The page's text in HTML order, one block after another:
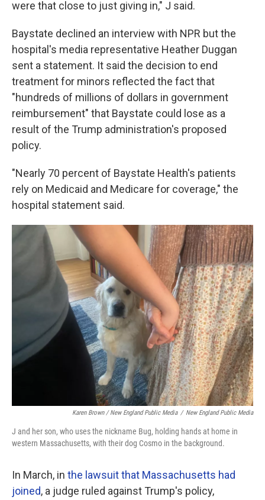
were that close to just giving in," J said.
Baystate declined an interview with NPR but the
hospital's media representative Heather Duggan
sent a statement. It said the decision to end
treatment for minors reflected the fact that
"hundreds of millions of dollars in government
reimbursement" that Baystate could lose as a
result of the Trump administration's proposed
policy.
"Nearly 70 percent of Baystate Health's patients
rely on Medicaid and Medicare for coverage," the
hospital statement said.
Karen Brown / New England Public Media / New England Public Media
J and her son, who uses the nickname Bug, holding hands at home in
western Massachusetts, with their dog Cosmo in the background.
In March, in the lawsuit that Massachusetts had
joined, a judge ruled against Trump's policy,